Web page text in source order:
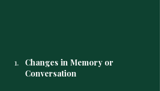
Changes in Memory or
Conversation